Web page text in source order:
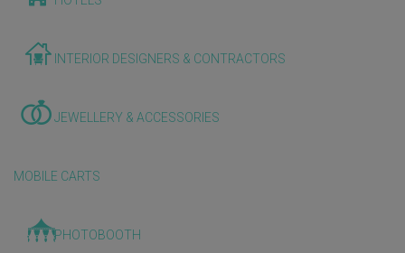
INTERIOR DESIGNERS & CONTRACTORS
JEWELLERY & ACCESSORIES
MOBILE CARTS
PHOTOBOOTH